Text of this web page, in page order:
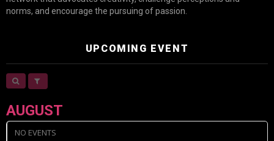
norms, and encourage the pursuing of passion.
UPCOMING EVENT
AUGUST
NO EVENTS